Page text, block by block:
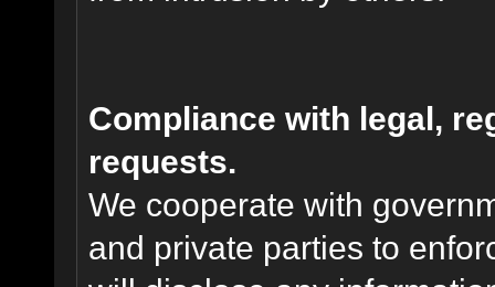
Compliance with legal,
requests.
We cooperate with
and private parties to